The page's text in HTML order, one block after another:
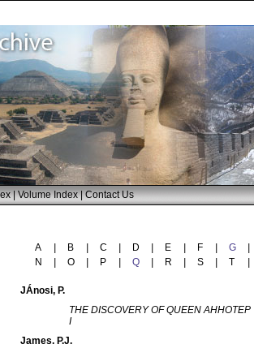
|Volume Index|Contact Us
A B C D E F G
N
O P Q R S T
JÁnosi, P.
THE DISCOVERY OF QUEEN AHHOTEP
I
James, P.J.